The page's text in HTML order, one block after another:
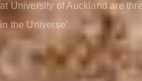
at University of Auckland are
in the Universe’.